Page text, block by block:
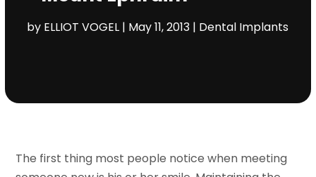
by ELLIOT VOGEL | May 11, 2013 | Dental Implants
The first thing most people notice when meeting